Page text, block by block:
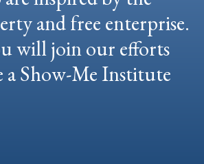
and free enterprise.
will join our efforts
a Show-Me Institute